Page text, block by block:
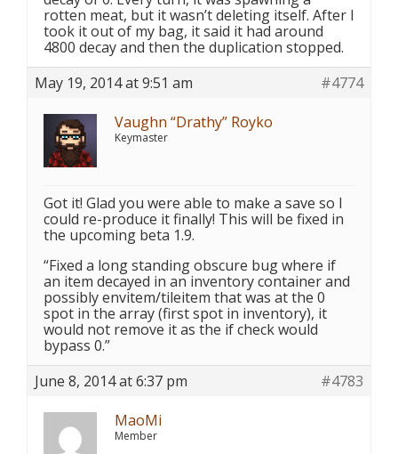
rotten meat, but it wasn’t deleting itself. After I
took it out of my bag, it said it had around
4800 decay and then the duplication stopped.
May 19, 2014 at 9:51 am
#4774
Vaughn “Drathy” Royko
Keymaster
Got it! Glad you were able to make a save so I
could re-produce it finally! This will be fixed in
the upcoming beta 1.9.
“Fixed a long standing obscure bug where if
an item decayed in an inventory container and
possibly envitem/tileitem that was at the 0
spot in the array (first spot in inventory), it
would not remove it as the if check would
bypass 0.”
June 8, 2014 at 6:37 pm
#4783
MaoMi
Member